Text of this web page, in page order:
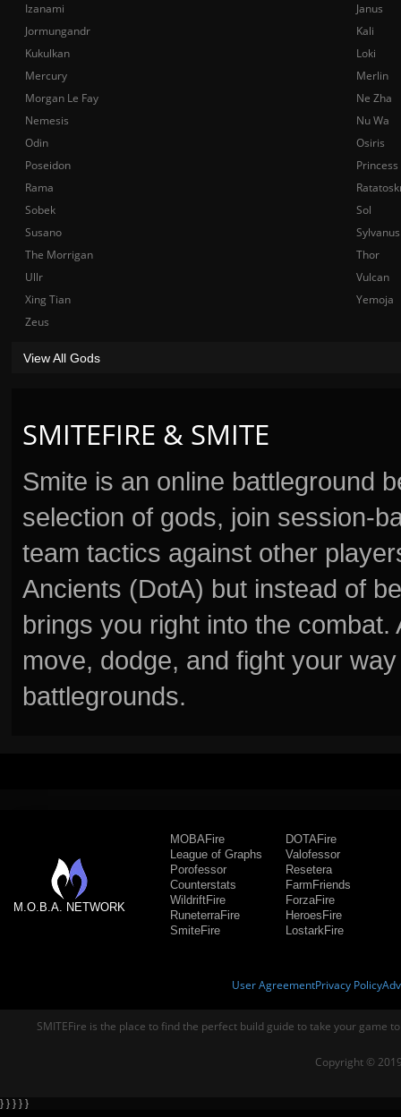
SMITEFIRE & SMITE
Smite is an online battleground
selection of gods, join session-
team tactics against other
Ancients (DotA) but instead of
brings you right into the
move, dodge, and fight your
battlegrounds.
Izanami
Janus
Jormungandr
Kali
Kukulkan
Loki
Mercury
Merlin
Morgan Le Fay
Ne Zha
Nemesis
Nu Wa
Odin
Osiris
Poseidon
Rama
Sobek
Sol
Susano
Sylvanus
The Morrigan
Thor
Ullr
Vulcan
Xing Tian
Yemoja
Zeus
View All Gods
M.O.B.A. NETWORK
MOBAFire
League of Graphs
Porofessor
Counterstats
WildriftFire
RuneterraFire
SmiteFire
DOTAFire
Valofessor
Resetera
FarmFriends
ForzaFire
HeroesFire
LostarkFire
User AgreementPrivacy Policy
SMITEFire is the place to find the perfect build guide to take your game
Copyright ©
} } } } }